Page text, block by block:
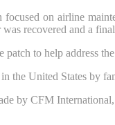
on airline
recovered and a
patch to help address
the United States by
by CFM